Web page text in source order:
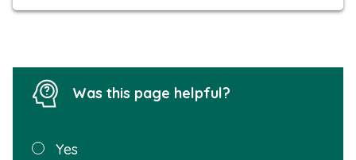
Was this page helpful?
Was this
Yes